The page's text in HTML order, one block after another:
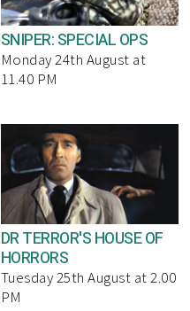
SNIPER: SPECIAL OPS
Monday 24th August at
11.40 PM
DR TERROR'S HOUSE OF
HORRORS
Tuesday 25th August at 2.00
PM